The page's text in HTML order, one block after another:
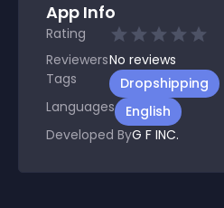
App Info
Rating
ReviewersNo reviews
Tags
Dropshipping
Languages
English
Developed ByG F INC.